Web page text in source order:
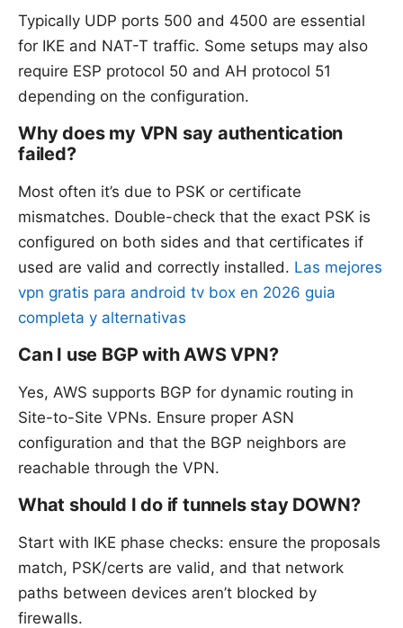
Typically UDP ports 500 and 4500 are essential
for IKE and NAT-T traffic. Some setups may also
require ESP protocol 50 and AH protocol 51
depending on the configuration.
Why does my VPN say authentication
failed?
Most often it’s due to PSK or certificate
mismatches. Double-check that the exact PSK is
configured on both sides and that certificates if
used are valid and correctly installed. Las mejores
vpn gratis para android tv box en 2026 guia
completa y alternativas
Can I use BGP with AWS VPN?
Yes, AWS supports BGP for dynamic routing in
Site-to-Site VPNs. Ensure proper ASN
configuration and that the BGP neighbors are
reachable through the VPN.
What should I do if tunnels stay DOWN?
Start with IKE phase checks: ensure the proposals
match, PSK/certs are valid, and that network
paths between devices aren’t blocked by
firewalls.